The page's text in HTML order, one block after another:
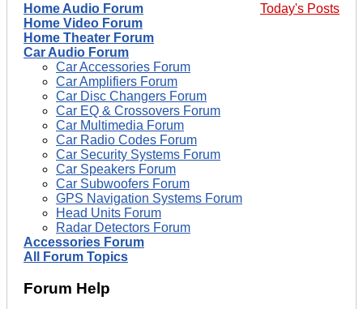
Today's Posts
Home Audio Forum
Home Video Forum
Home Theater Forum
Car Audio Forum
Car Accessories Forum
Car Amplifiers Forum
Car Disc Changers Forum
Car EQ & Crossovers Forum
Car Multimedia Forum
Car Radio Codes Forum
Car Security Systems Forum
Car Speakers Forum
Car Subwoofers Forum
GPS Navigation Systems Forum
Head Units Forum
Radar Detectors Forum
Accessories Forum
All Forum Topics
Forum Help